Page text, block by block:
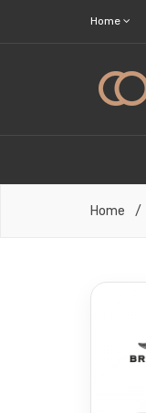
Home
Home